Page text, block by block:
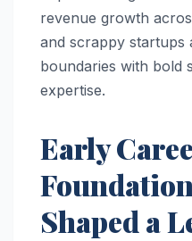
revenue growth
and scrappy startups
boundaries with bold
expertise.
Early
Shaped a